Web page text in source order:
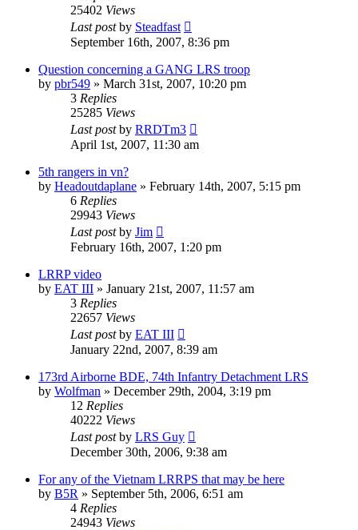
25402 Views
Last postby Steadfast
September 16th, 2007, 8:36 pm
Question concerning a GANG LRS troop
by pbr549 » March 31st, 2007, 10:20 pm
3 Replies
25285 Views
Last postby RRDTm3
April 1st, 2007, 11:30 am
5th rangers in vn?
by Headoutdaplane » February 14th, 2007, 5:15 pm
6 Replies
29943 Views
Last postby Jim
February 16th, 2007, 1:20 pm
LRRP video
by EAT III » January 21st, 2007, 11:57 am
3 Replies
22657 Views
Last postby EAT III
January 22nd, 2007, 8:39 am
173rd Airborne BDE, 74th Infantry Detachment LRS
by Wolfman » December 29th, 2004, 3:19 pm
12 Replies
40222 Views
Last postby LRS Guy
December 30th, 2006, 9:38 am
For any of the Vietnam LRRPS that may be here
by B5R » September 5th, 2006, 6:51 am
4 Replies
24943 Views